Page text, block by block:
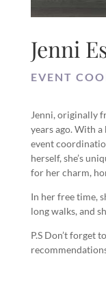
Jenni
EVENT
Jenni, originally
years ago. With
event
herself, she’s
for her charm,
In her free time,
long walks, and
P.S Don’t forget